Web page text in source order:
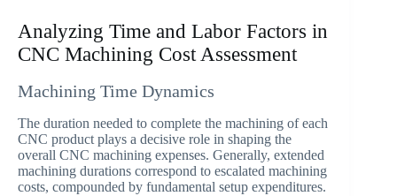
Analyzing Time and Labor Factors in
CNC Machining Cost Assessment
Machining Time Dynamics
The duration needed to complete the machining of each
CNC product plays a decisive role in shaping the
overall CNC machining expenses. Generally, extended
machining durations correspond to escalated machining
costs, compounded by fundamental setup expenditures.